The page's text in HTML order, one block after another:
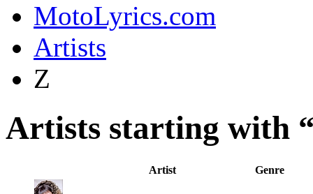
MotoLyrics.com
Artists
Z
Artists starting with
Artist Genre